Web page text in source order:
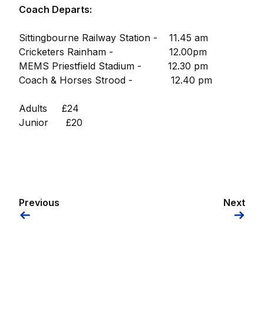
Coach Departs:
Sittingbourne Railway Station - 11.45 am
Cricketers Rainham - 12.00pm
MEMS Priestfield Stadium - 12.30 pm
Coach & Horses Strood - 12.40 pm
Adults £24
Junior £20
Previous Next